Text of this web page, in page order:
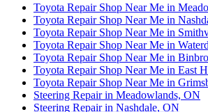
Toyota Repair Shop Near Me in
Toyota Repair Shop Near Me in
Toyota Repair Shop Near Me in
Toyota Repair Shop Near Me in
Toyota Repair Shop Near Me in
Toyota Repair Shop Near Me in East
Toyota Repair Shop Near Me in
Steering Repair in Meadowlands, ON
Steering Repair in Nashdale, ON